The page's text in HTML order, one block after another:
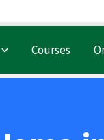
Courses